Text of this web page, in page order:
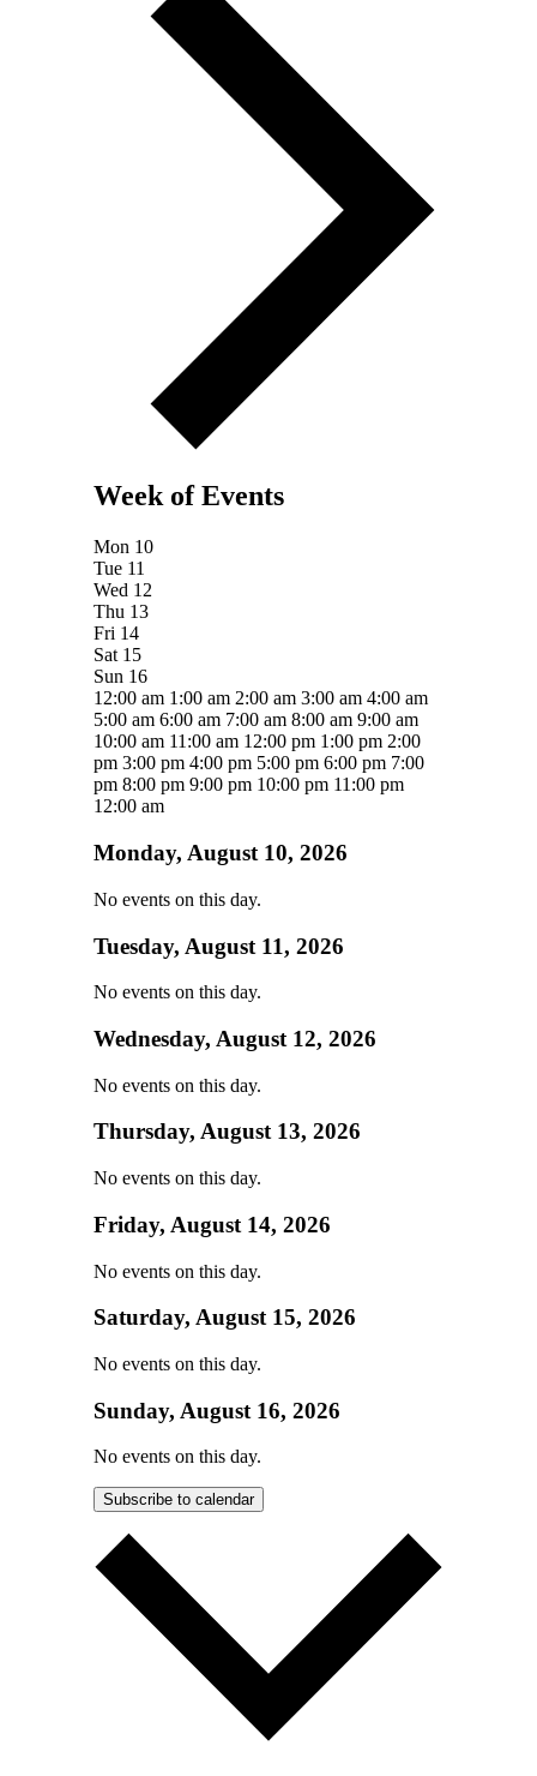
Week of Events
Mon 10
Tue 11
Wed 12
Thu 13
Fri 14
Sat 15
Sun 16
12:00 am 1:00 am 2:00 am 3:00 am 4:00 am
5:00 am 6:00 am 7:00 am 8:00 am 9:00 am
10:00 am 11:00 am 12:00 pm 1:00 pm 2:00
pm 3:00 pm 4:00 pm 5:00 pm 6:00 pm 7:00
pm 8:00 pm 9:00 pm 10:00 pm 11:00 pm
12:00 am
Monday, August 10, 2026
No events on this day.
Tuesday, August 11, 2026
No events on this day.
Wednesday, August 12, 2026
No events on this day.
Thursday, August 13, 2026
No events on this day.
Friday, August 14, 2026
No events on this day.
Saturday, August 15, 2026
No events on this day.
Sunday, August 16, 2026
No events on this day.
Subscribe to calendar